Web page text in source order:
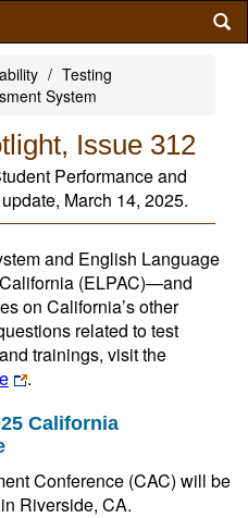
Testing
System
Issue 312
Performance and
March 14, 2025.
and English Language
(ELPAC)—and
on California’s other
related to test
trainings, visit the
.
California
Conference (CAC) will be
Riverside, CA.